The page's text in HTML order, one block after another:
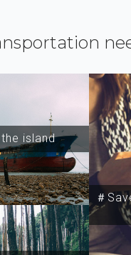
island
＃